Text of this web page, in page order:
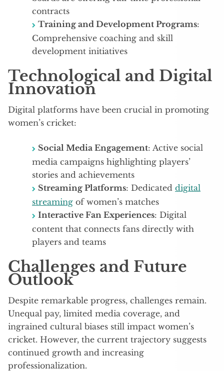
contracts
Training and Development Programs:
Comprehensive coaching and skill
development initiatives
Technological and Digital
Innovation
Digital platforms have been crucial in promoting
women’s cricket:
Social Media Engagement: Active social
media campaigns highlighting players’
stories and achievements
Streaming Platforms: Dedicated digital
streaming of women’s matches
Interactive Fan Experiences: Digital
content that connects fans directly with
players and teams
Challenges and Future
Outlook
Despite remarkable progress, challenges remain.
Unequal pay, limited media coverage, and
ingrained cultural biases still impact women’s
cricket. However, the current trajectory suggests
continued growth and increasing
professionalization.